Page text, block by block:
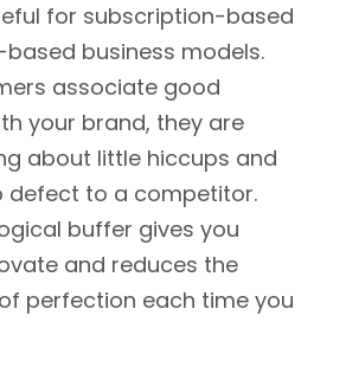
for subscription-based
business models.
associate good
your brand, they are
about little hiccups and
defect to a competitor.
buffer gives you
and reduces the
perfection each time you